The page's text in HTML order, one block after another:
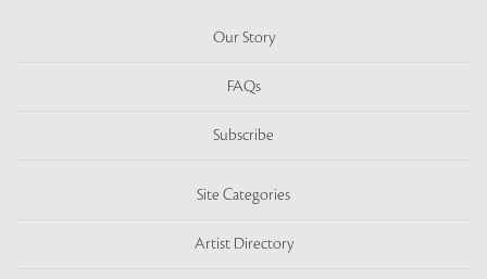
Our Story
FAQs
Subscribe
Site Categories
Artist Directory